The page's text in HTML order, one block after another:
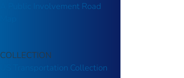
A Public Involvement Road
COLLECTION
US Transportation Collection